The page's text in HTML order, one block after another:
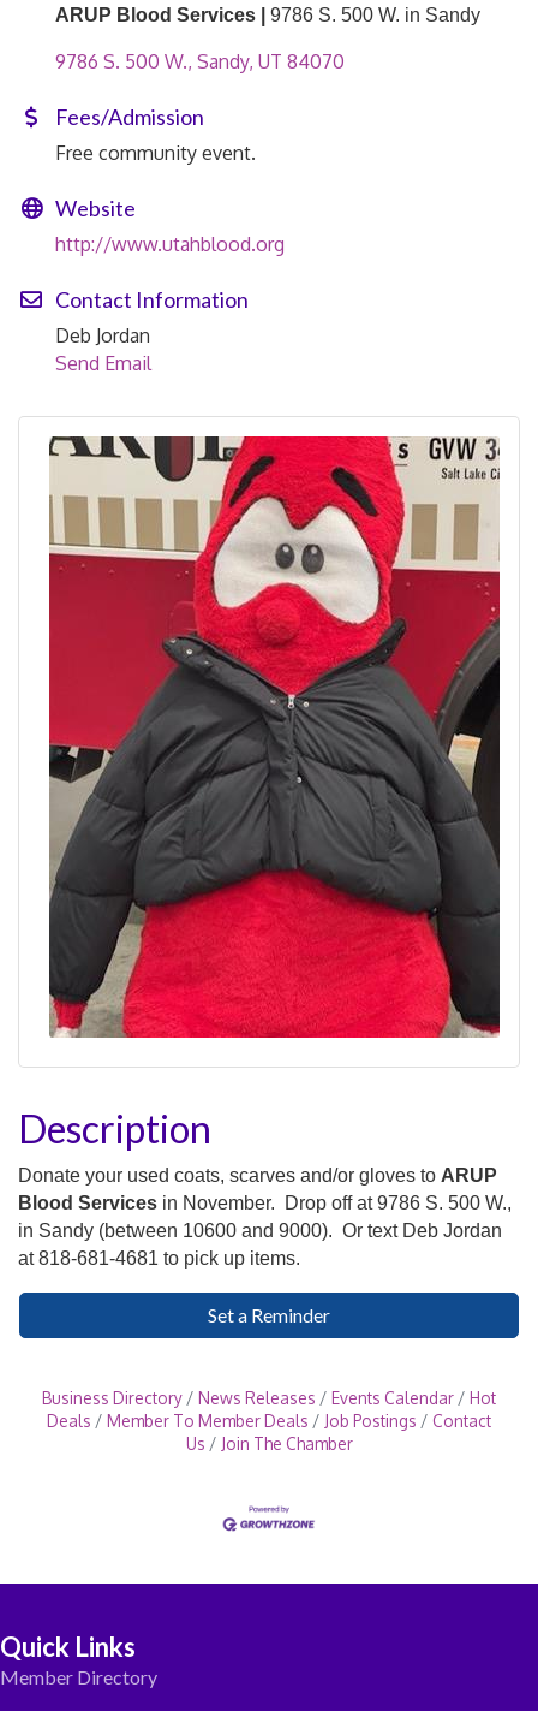
ARUP Blood Services | 9786 S. 500 W. in Sandy
9786 S. 500 W. Sandy UT 84070
Fees/Admission
Free community event.
Website
http://www.utahblood.org
Contact Information
Deb Jordan
Send Email
Description
Donate your used coats, scarves and/or gloves to ARUP
Blood Services in November. Drop off at 9786 S. 500 W.,
in Sandy (between 10600 and 9000). Or text Deb Jordan
at 818-681-4681 to pick up items.
Set a Reminder
Business Directory News Releases Events Calendar
Hot
Deals
Member To Member Deals Job Postings
Contact
Us
Join The Chamber
Quick Links
Member Directory